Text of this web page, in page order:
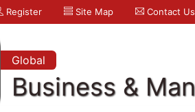
Register Site Map Contact Us
Global
Business &